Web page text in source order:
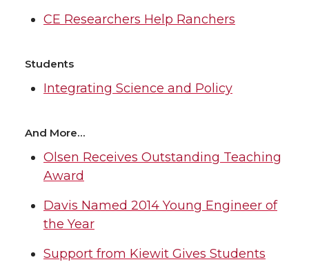
CE Researchers Help Ranchers
Students
Integrating Science and Policy
And More…
Olsen Receives Outstanding Teaching
Award
Davis Named 2014 Young Engineer of
the Year
Support from Kiewit Gives Students